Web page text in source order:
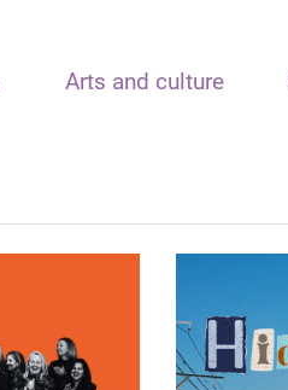
Arts and culture